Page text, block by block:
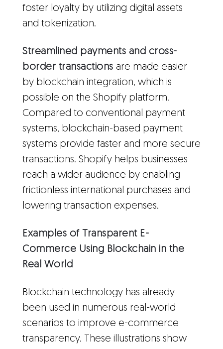
foster loyalty by utilizing digital assets
and tokenization.
Streamlined payments and cross-
border transactions are made easier
by blockchain integration, which is
possible on the Shopify platform.
Compared to conventional payment
systems, blockchain-based payment
systems provide faster and more secure
transactions. Shopify helps businesses
reach a wider audience by enabling
frictionless international purchases and
lowering transaction expenses.
Examples of Transparent E-
Commerce Using Blockchain in the
Real World
Blockchain technology has already
been used in numerous real-world
scenarios to improve e-commerce
transparency. These illustrations show